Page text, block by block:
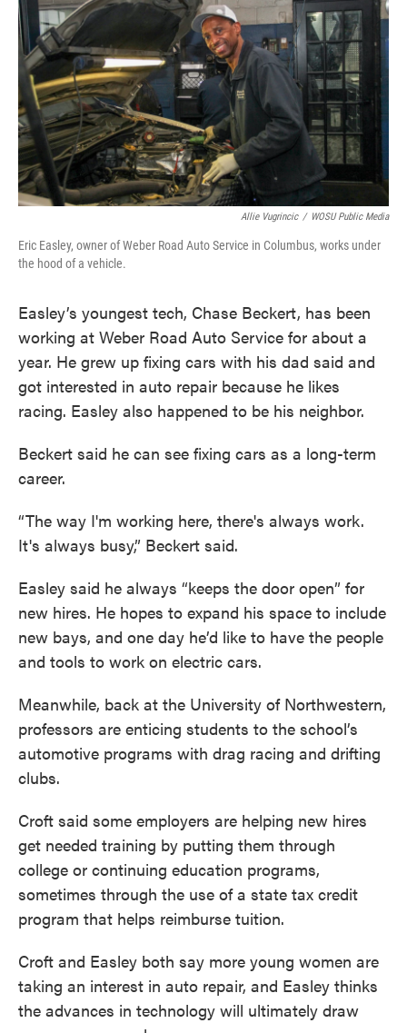
Allie Vugrincic / WOSU Public Media
Eric Easley, owner of Weber Road Auto Service in Columbus, works under
the hood of a vehicle.
Easley’s youngest tech, Chase Beckert, has been
working at Weber Road Auto Service for about a
year. He grew up fixing cars with his dad said and
got interested in auto repair because he likes
racing. Easley also happened to be his neighbor.
Beckert said he can see fixing cars as a long-term
career.
“The way I'm working here, there's always work.
It's always busy,” Beckert said.
Easley said he always “keeps the door open” for
new hires. He hopes to expand his space to include
new bays, and one day he’d like to have the people
and tools to work on electric cars.
Meanwhile, back at the University of Northwestern,
professors are enticing students to the school’s
automotive programs with drag racing and drifting
clubs.
Croft said some employers are helping new hires
get needed training by putting them through
college or continuing education programs,
sometimes through the use of a state tax credit
program that helps reimburse tuition.
Croft and Easley both say more young women are
taking an interest in auto repair, and Easley thinks
the advances in technology will ultimately draw